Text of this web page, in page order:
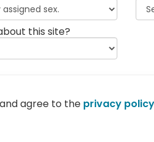
this site?
agree to the privacy policy